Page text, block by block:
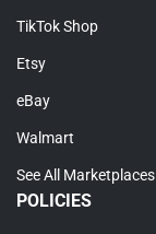
TikTok Shop
Etsy
eBay
Walmart
See All Marketplaces
POLICIES